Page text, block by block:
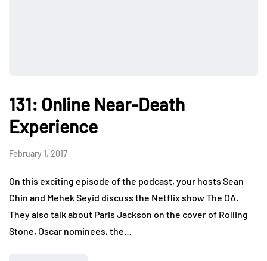
131: Online Near-Death
Experience
February 1, 2017
On this exciting episode of the podcast, your hosts Sean
Chin and Mehek Seyid discuss the Netflix show The OA.
They also talk about Paris Jackson on the cover of Rolling
Stone, Oscar nominees, the…